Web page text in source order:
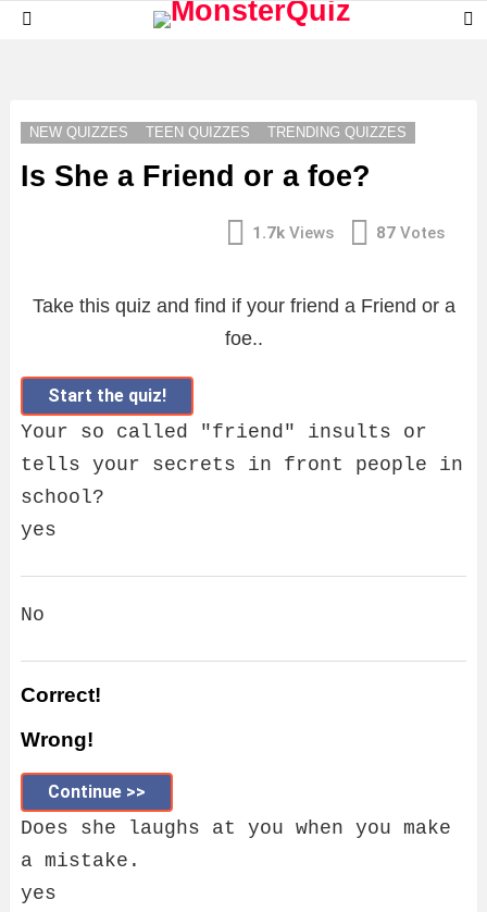
NEW QUIZZES TEEN QUIZZES TRENDING QUIZZES
Is She a Friend or a foe?
1.7k Views 87 Votes
Take this quiz and find if your friend a Friend or a
foe..
Start the quiz!
Your so called "friend" insults or
tells your secrets in front people in
school?
yes
No
Correct!
Wrong!
Continue >>
Does she laughs at you when you make
a mistake.
yes